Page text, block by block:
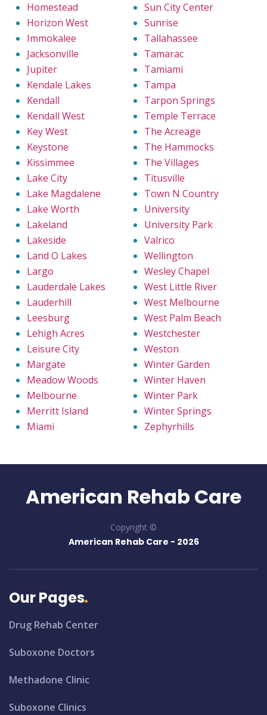
Homestead
Horizon West
Immokalee
Jacksonville
Jupiter
Kendale Lakes
Kendall
Kendall West
Key West
Keystone
Kissimmee
Lake City
Lake Magdalene
Lake Worth
Lakeland
Lakeside
Land O Lakes
Largo
Lauderdale Lakes
Lauderhill
Leesburg
Lehigh Acres
Leisure City
Margate
Meadow Woods
Melbourne
Merritt Island
Miami
Sun City Center
Sunrise
Tallahassee
Tamarac
Tamiami
Tampa
Tarpon Springs
Temple Terrace
The Acreage
The Hammocks
The Villages
Titusville
Town N Country
University
University Park
Valrico
Wellington
Wesley Chapel
West Little River
West Melbourne
West Palm Beach
Westchester
Weston
Winter Garden
Winter Haven
Winter Park
Winter Springs
Zephyrhills
American Rehab Care
Copyright ©
American Rehab Care - 2026
Our Pages
Drug Rehab Center
Suboxone Doctors
Methadone Clinic
Suboxone Clinics